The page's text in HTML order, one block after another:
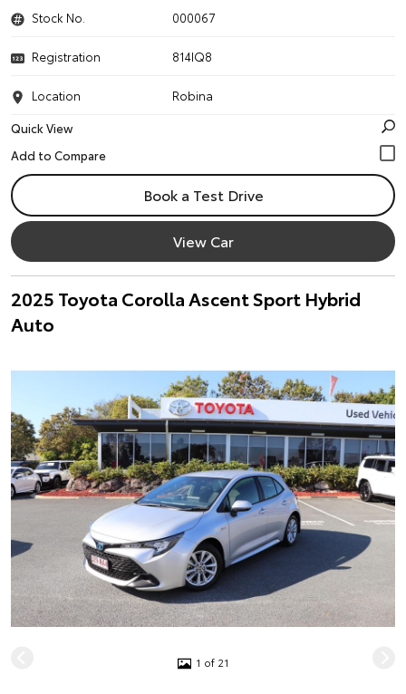
Stock No. 000067
Registration 814IQ8
Location
Robina
Quick View
Book a Test Drive
View Car
2025 Toyota Corolla Ascent Sport Hybrid
Auto
1 of 21